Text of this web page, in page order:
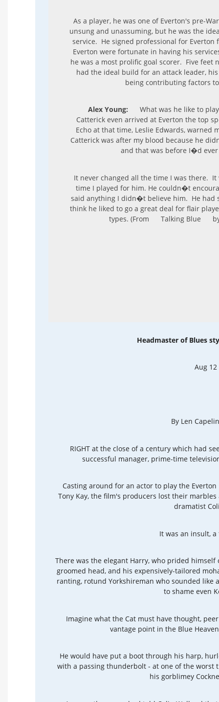
As a player, he was one of Everton's pre-
unsung and unassuming, but he was the
service. He signed professional for Everton
Everton were fortunate in having his
he was a most prolific goal scorer. Five feet
had the ideal build for an attack leader,
being contributing factors
Alex Young:
What was he like to
Catterick even arrived at Everton the top
Echo at that time, Leslie Edwards, warned
Catterick was after my blood because he
and that was before I�d
It never changed all the time I was there.
time I played for him. He couldn�t
said anything I didn�t believe him. He had
think he liked to go a great deal for flair
types. (From
Talking Blue
Headmaster of Blues
Aug 12
By Len
RIGHT at the close of a century which had
successful manager, prime-time
Casting around for an actor to play the
Tony Kay, the film's producers lost their
dramatist
It was an insult,
There was the elegant Harry, who prided
groomed head, and his expensively-tailored
ranting, rotund Yorkshireman who sounded like
to shame even
Imagine what the Cat must have thought,
vantage point in the Blue
He would have put a boot through his harp,
with a passing thunderbolt - at one of the worst
his gorblimey